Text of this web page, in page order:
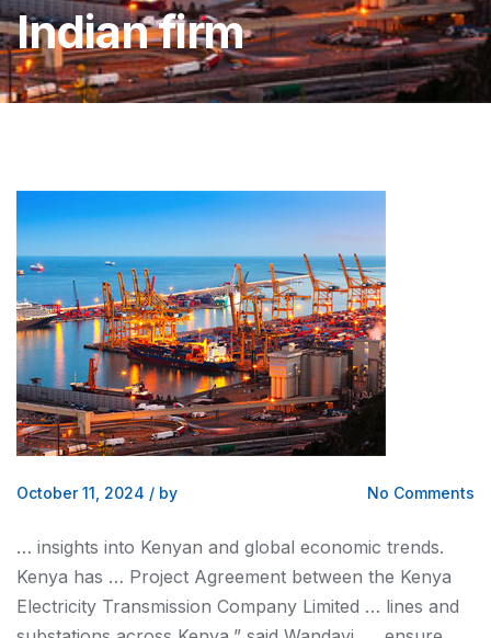
Indian firm
October 11, 2024 / by No Comments
… insights into Kenyan and global economic trends.
Kenya has … Project Agreement between the Kenya
Electricity Transmission Company Limited … lines and